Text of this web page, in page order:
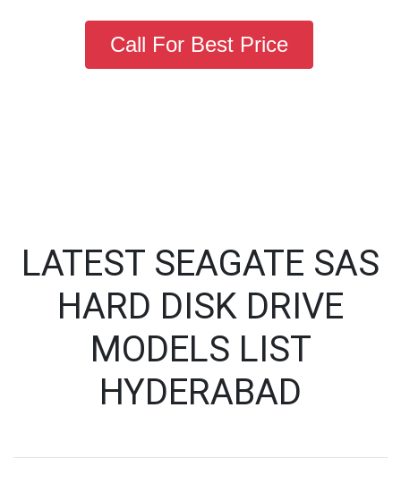
Call For Best Price
LATEST SEAGATE SAS
HARD DISK DRIVE
MODELS LIST
HYDERABAD